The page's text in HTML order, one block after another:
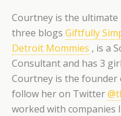
Courtney is the
three blogs Giftfully
Detroit Mommies , is a
Consultant and has 3
Courtney is the
follow her on Twitter
worked with companies